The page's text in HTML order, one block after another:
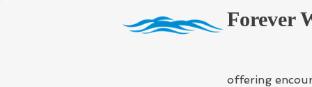
Forever
offering